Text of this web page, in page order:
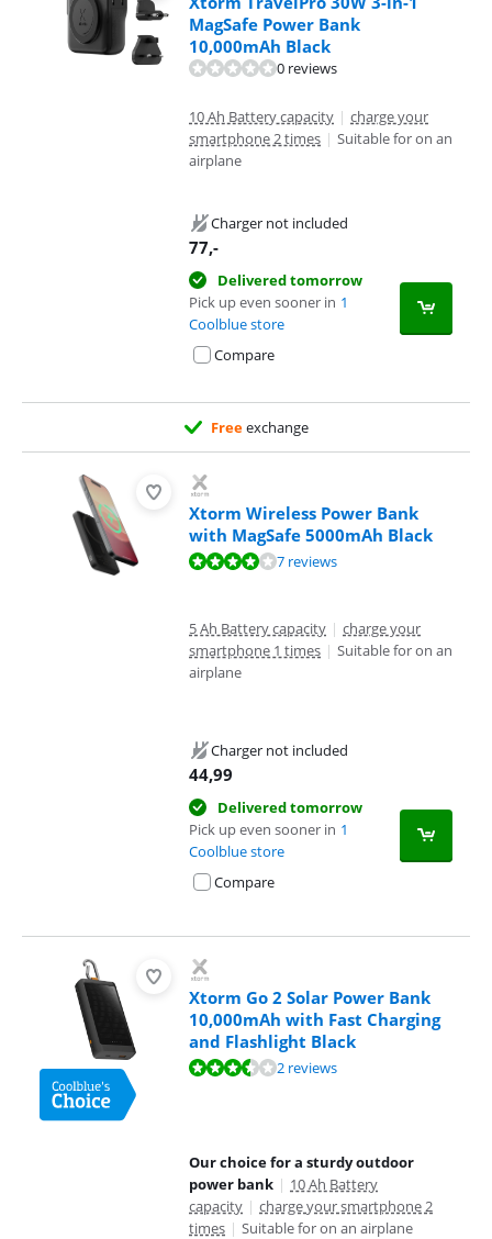
MagSafe Power Bank
10,000mAh Black
0 reviews
10 Ah Battery capacity | charge your
smartphone 2 times | Suitable for on an
airplane
Charger not included
77,-
Delivered tomorrow
Pick up even sooner in 1
Coolblue store
Compare
Freeexchange
Xtorm Wireless Power Bank
with MagSafe 5000mAh Black
Review is 7,5 out of 10, based on 7 reviews.7 reviews
5 Ah Battery capacity | charge your
smartphone 1 times | Suitable for on an
airplane
Charger not included
44,99
Delivered tomorrow
Pick up even sooner in 1
Coolblue store
Compare
Xtorm Go 2 Solar Power Bank
10,000mAh with Fast Charging
and Flashlight Black
Review is 6,8 out of 10, based on 2 reviews.2 reviews
Our choice for a sturdy outdoor
power bank | 10 Ah Battery
capacity | charge your smartphone 2
times | Suitable for on an airplane